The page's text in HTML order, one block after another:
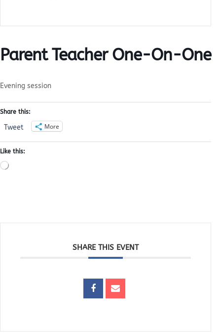
Parent Teacher One-On-One
Evening session
Share this:
Tweet More
Like this:
Loading…
SHARE THIS EVENT